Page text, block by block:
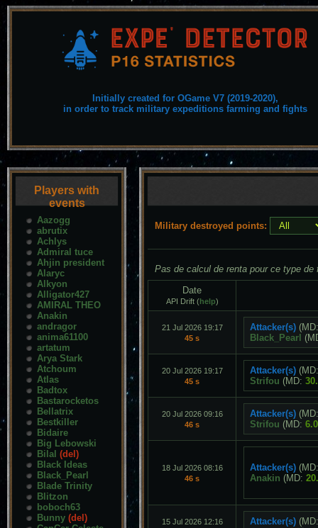
Initially created for OGame V7 (2019-2020),
in order to track military expeditions farming and fights
Players with
events
Aazogg
abrutix
Achlys
Admiral tuce
Ahjin president
Alaryc
Alkyon
Alligator427
AMIRAL THEO
Anakin
andragor
anima61100
artatum
Arya Stark
Atchoum
Atlas
Badtox
Bastarocketos
Bellatrix
Bestkiller
Bidaire
Big Lebowski
Bilal (del)
Black Ideas
Black_Pearl
Blade Trinity
Blitzon
boboch63
Bunny (del)
Military destroyed points:
Pas de calcul de renta pour ce type de
Date
API Drift (help)
21 Jul 2026 19:17
45 s
Attacker(s)
Black_Pearl
20 Jul 2026 19:17
45 s
Attacker(s)
Strifou (MD:
20 Jul 2026 09:16
46 s
Attacker(s)
Strifou (MD:
18 Jul 2026 08:16
46 s
Attacker(s)
Anakin (MD:
15 Jul 2026 12:16
Attacker(s)